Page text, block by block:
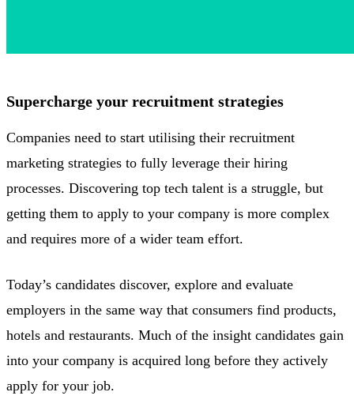
Supercharge your recruitment strategies
Companies need to start utilising their recruitment
marketing strategies to fully leverage their hiring
processes. Discovering top tech talent is a struggle, but
getting them to apply to your company is more complex
and requires more of a wider team effort.
Today’s candidates discover, explore and evaluate
employers in the same way that consumers find products,
hotels and restaurants. Much of the insight candidates gain
into your company is acquired long before they actively
apply for your job.